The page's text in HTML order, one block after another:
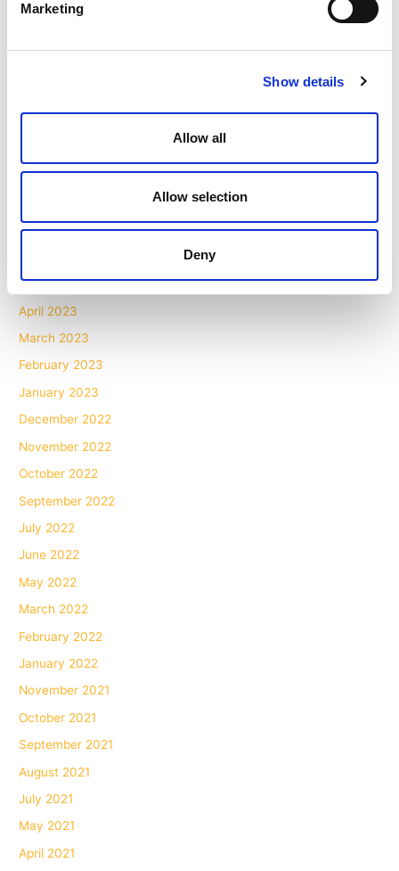
Marketing
Show details
Allow all
Allow selection
Deny
August 2024
November 2023
July 2023
May 2023
April 2023
March 2023
February 2023
January 2023
December 2022
November 2022
October 2022
September 2022
July 2022
June 2022
May 2022
March 2022
February 2022
January 2022
November 2021
October 2021
September 2021
August 2021
July 2021
May 2021
April 2021